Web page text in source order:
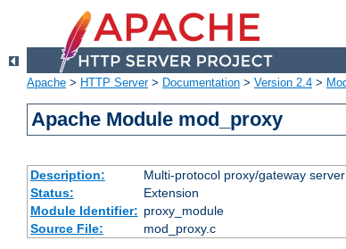
Apache > HTTP Server> Documentation > Version 2.4 >
Apache Module mod_proxy
Description:
Multi-protocol proxy/gateway server
Status:
Extension
Module Identifier: proxy_module
Source File:
mod_proxy.c